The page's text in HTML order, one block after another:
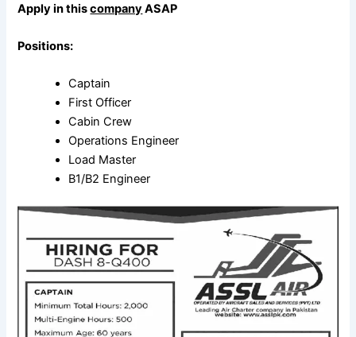
Apply in thiscompanyASAP
Positions:
Captain
First Officer
Cabin Crew
Operations Engineer
Load Master
B1/B2 Engineer